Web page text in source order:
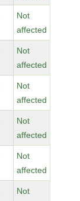
Not
affected
Not
affected
Not
affected
Not
affected
Not
affected
Not